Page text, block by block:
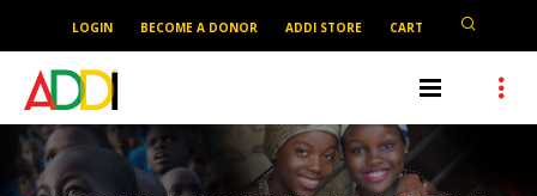
LOGIN BECOME A DONOR ADDI STORE CART